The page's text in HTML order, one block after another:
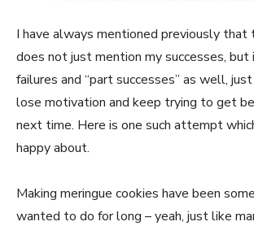
I have always mentioned previously that
does not just mention my successes,
failures and “part successes” as well,
lose motivation and keep trying to get
next time. Here is one such attempt
happy about.
Making meringue cookies have been
wanted to do for long – yeah, just like